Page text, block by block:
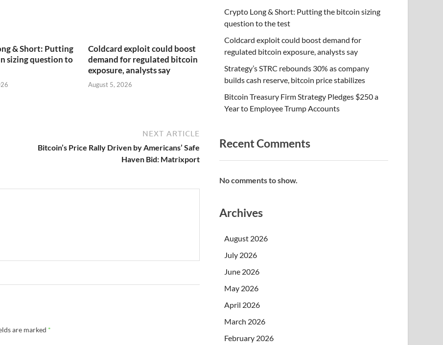
& Short: Putting
sizing question to
Coldcard exploit could boost
demand for regulated bitcoin
exposure, analysts say
August 5, 2026
NEXT ARTICLE
Bitcoin’s Price Rally Driven by Americans’ Safe
Haven Bid: Matrixport
are marked *
Crypto Long & Short: Putting the bitcoin sizing
question to the test
Coldcard exploit could boost demand for
regulated bitcoin exposure, analysts say
Strategy’s STRC rebounds 30% as company
builds cash reserve, bitcoin price stabilizes
Bitcoin Treasury Firm Strategy Pledges $250 a
Year to Employee Trump Accounts
Recent Comments
No comments to show.
Archives
August 2026
July 2026
June 2026
May 2026
April 2026
March 2026
February 2026